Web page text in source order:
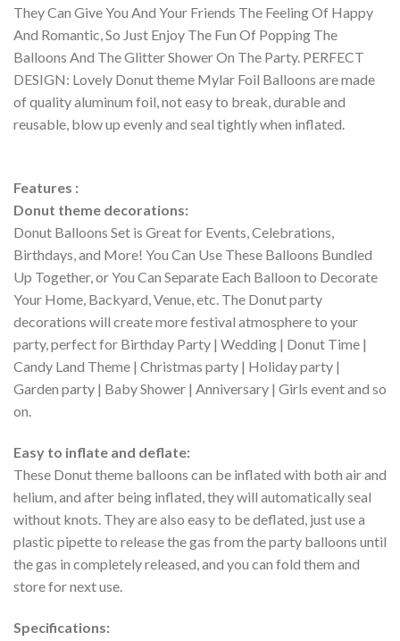
They Can Give You And Your Friends The Feeling Of Happy
And Romantic, So Just Enjoy The Fun Of Popping The
Balloons And The Glitter Shower On The Party. PERFECT
DESIGN: Lovely Donut theme Mylar Foil Balloons are made
of quality aluminum foil, not easy to break, durable and
reusable, blow up evenly and seal tightly when inflated.
Features :
Donut theme decorations:
Donut Balloons Set is Great for Events, Celebrations,
Birthdays, and More! You Can Use These Balloons Bundled
Up Together, or You Can Separate Each Balloon to Decorate
Your Home, Backyard, Venue, etc. The Donut party
decorations will create more festival atmosphere to your
party, perfect for Birthday Party | Wedding | Donut Time |
Candy Land Theme | Christmas party | Holiday party |
Garden party | Baby Shower | Anniversary | Girls event and so
on.
Easy to inflate and deflate:
These Donut theme balloons can be inflated with both air and
helium, and after being inflated, they will automatically seal
without knots. They are also easy to be deflated, just use a
plastic pipette to release the gas from the party balloons until
the gas in completely released, and you can fold them and
store for next use.
Specifications: